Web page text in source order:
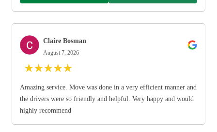
Claire Bosman
August 7, 2026
★★★★★
Amazing service. Move was done in a very efficient manner and
the drivers were so friendly and helpful. Very happy and would
highly recommend